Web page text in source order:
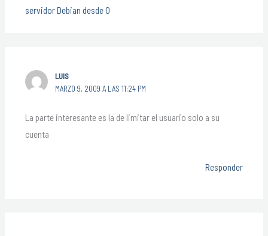
servidor Debian desde 0
LUIS
MARZO 9, 2009 A LAS 11:24 PM
La parte interesante es la de limitar el usuario solo a su
cuenta
Responder